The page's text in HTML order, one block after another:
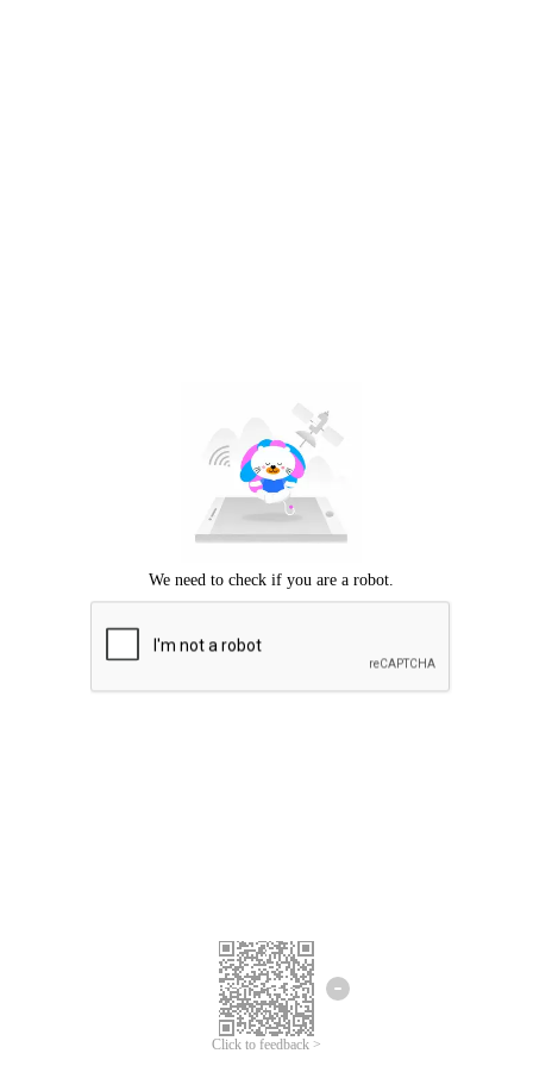
Click to feedback >